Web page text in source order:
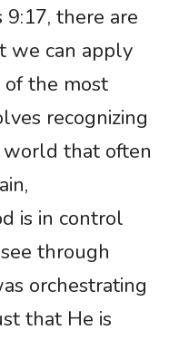
9:17, there are
we can apply
of the most
recognizing
world that often
is in control
through
orchestrating
that He is